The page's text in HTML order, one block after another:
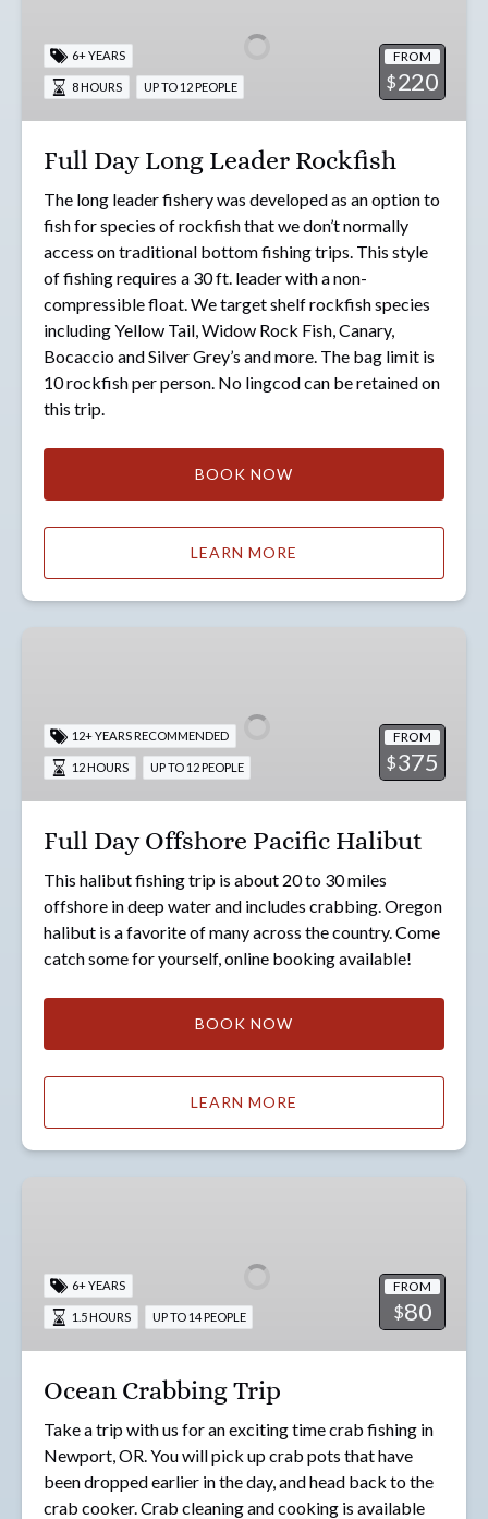
Rockfish
FROM
$220
6+ YEARS
8 HOURS UP TO 12 PEOPLE
Full Day Long Leader Rockfish
The long leader fishery was developed as an option to
fish for species of rockfish that we don’t normally
access on traditional bottom fishing trips. This style
of fishing requires a 30 ft. leader with a non-
compressible float. We target shelf rockfish species
including Yellow Tail, Widow Rock Fish, Canary,
Bocaccio and Silver Grey’s and more. The bag limit is
10 rockfish per person. No lingcod can be retained on
this trip.
BOOK NOW
LEARN MORE
Halibut
FROM
$375
12+ YEARS RECOMMENDED
12 HOURS UP TO 12 PEOPLE
Full Day Offshore Pacific Halibut
This halibut fishing trip is about 20 to 30 miles
offshore in deep water and includes crabbing. Oregon
halibut is a favorite of many across the country. Come
catch some for yourself, online booking available!
BOOK NOW
LEARN MORE
FROM
$80
6+ YEARS
1.5 HOURS UP TO 14 PEOPLE
Ocean Crabbing Trip
Take a trip with us for an exciting time crab fishing in
Newport, OR. You will pick up crab pots that have
been dropped earlier in the day, and head back to the
crab cooker. Crab cleaning and cooking is available